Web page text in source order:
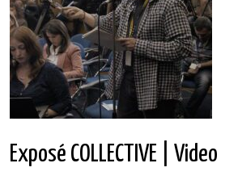
Exposé COLLECTIVE | Video